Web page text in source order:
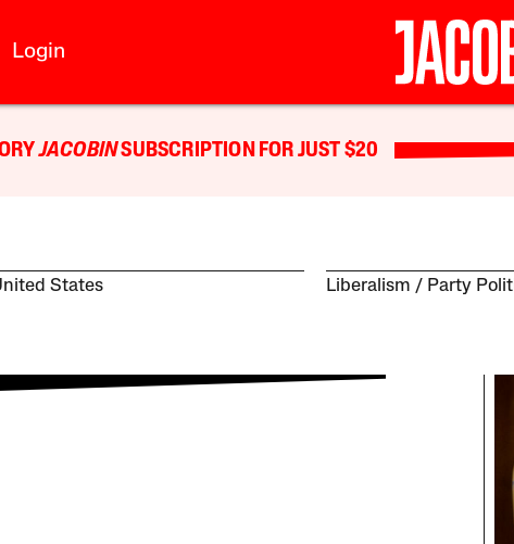
Login
JACOBINSUBSCRIPTION FOR JUST $20
States Liberalism Party